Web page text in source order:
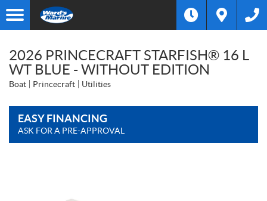
2026 PRINCECRAFT STARFISH® 16 L
WT BLUE - WITHOUT EDITION
Boat Princecraft Utilities
EASY FINANCING
ASK FOR A PRE-APPROVAL